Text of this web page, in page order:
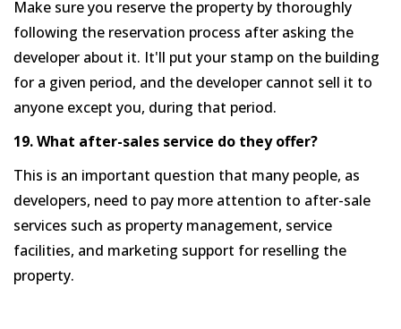
Make sure you reserve the property by thoroughly
following the reservation process after asking the
developer about it. It'll put your stamp on the building
for a given period, and the developer cannot sell it to
anyone except you, during that period.
19. What after-sales service do they offer?
This is an important question that many people, as
developers, need to pay more attention to after-sale
services such as property management, service
facilities, and marketing support for reselling the
property.